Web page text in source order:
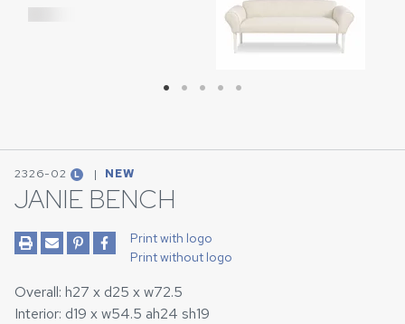
2326-02 L | NEW
JANIE BENCH
Print with logo
Print without logo
Overall: h27 x d25 x w72.5
Interior: d19 x w54.5 ah24 sh19